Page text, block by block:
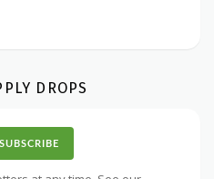
DROPS
SUBSCRIBE